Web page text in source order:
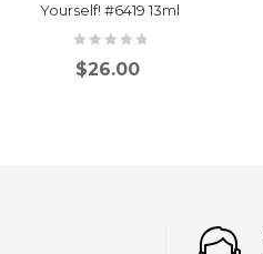
Yourself! #6419 13ml
$26.00